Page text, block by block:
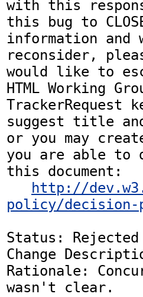
with this
this bug to
information
reconsider,
would like to
HTML Working
TrackerRequest
suggest title
or you may
you are able to
this document:
http://
policy/
Status: Rejected
Change
Rationale:
wasn't clear.